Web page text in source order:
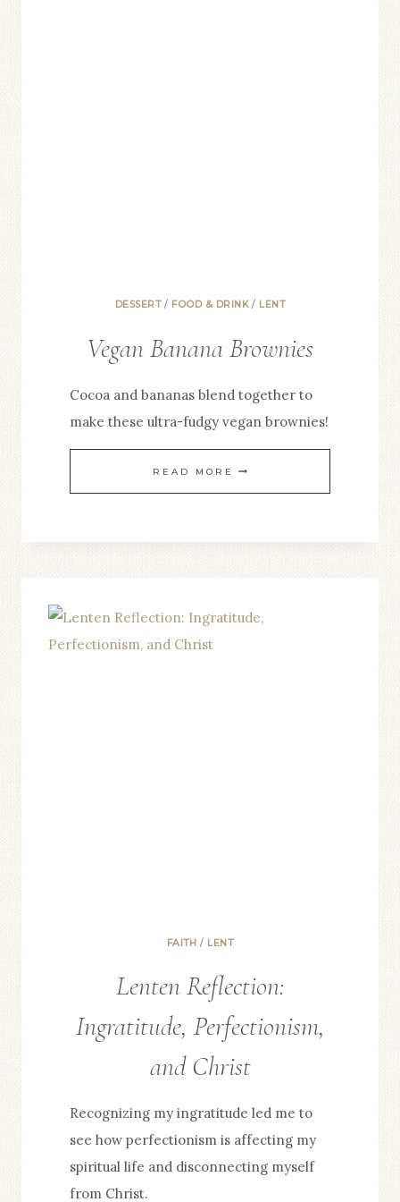
DESSERT/ FOOD & DRINK/ LENT
Vegan Banana Brownies
Cocoa and bananas blend together to
make these ultra-fudgy vegan brownies!
READ MORE VEGAN
BANANA
FAITH / LENT
Lenten Reflection:
Ingratitude, Perfectionism,
and Christ
Recognizing my ingratitude led me to
see how perfectionism is affecting my
spiritual life and disconnecting myself
from Christ.